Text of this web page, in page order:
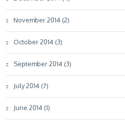
November 2014 (2)
October 2014 (3)
September 2014 (3)
July 2014 (7)
June 2014 (1)